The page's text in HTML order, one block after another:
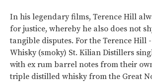
In his legendary films, Terence Hill
for justice, whereby he also does not
tangible disputes. For the Terence Hill
Whisky (smoky) St. Kilian Distillers
with ex rum barrel notes from their
triple distilled whisky from the Great